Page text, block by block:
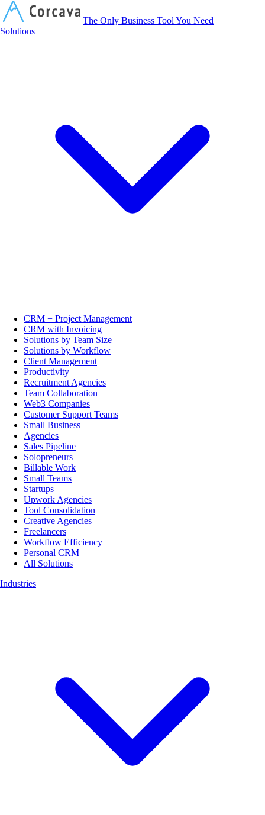
The Only Business Tool You Need
Solutions
CRM + Project Management
CRM with Invoicing
Solutions by Team Size
Solutions by Workflow
Client Management
Productivity
Recruitment Agencies
Team Collaboration
Web3 Companies
Customer Support Teams
Small Business
Agencies
Sales Pipeline
Solopreneurs
Billable Work
Small Teams
Startups
Upwork Agencies
Tool Consolidation
Creative Agencies
Freelancers
Workflow Efficiency
Personal CRM
All Solutions
Industries